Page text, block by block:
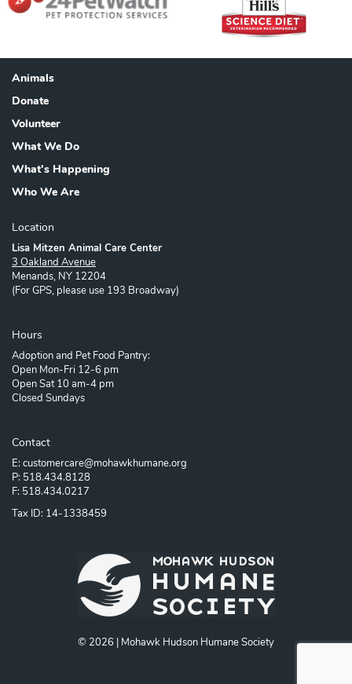
Footer
Animals
Donate
Volunteer
What We Do
What's Happening
Who We Are
Location
Lisa Mitzen Animal Care Center
3 Oakland Avenue
Menands, NY 12204
(For GPS, please use 193 Broadway)
Hours
Adoption and Pet Food Pantry:
Open Mon-Fri 12-6 pm
Open Sat 10 am-4 pm
Closed Sundays
Contact
E: customercare@mohawkhumane.org
P: 518.434.8128
F: 518.434.0217
Tax ID: 14-1338459
© 2026 | Mohawk Hudson Humane Society